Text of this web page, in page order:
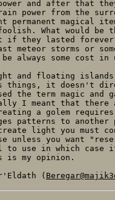
and after that
power from the
permanent magical
What would be
if they lasted
meteor storms or
be always some cost in
and floating
things, it doesn't
the term magic and
I meant that there
a golem
patterns to another
light you must
unless you want
use in which case it
is my opinion.
(